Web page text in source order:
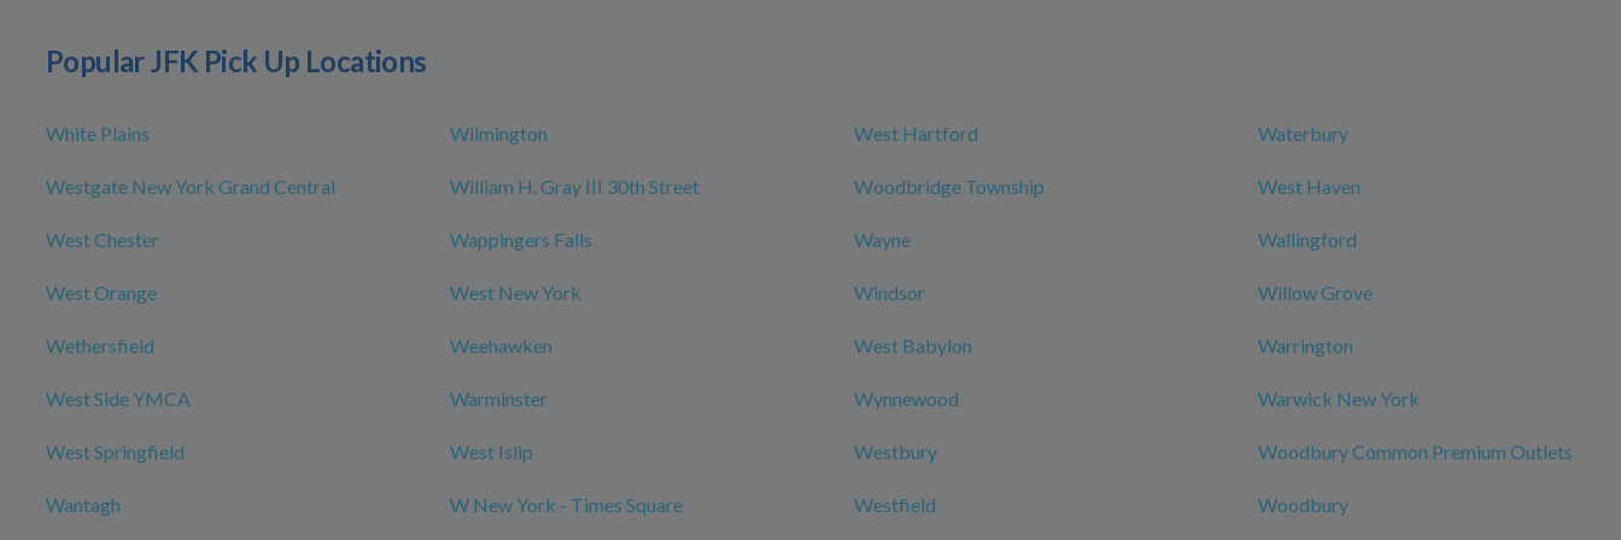
Popular JFK Pick Up Locations
White Plains Wilmington West Hartford Waterbury
Westgate New York Grand Central William H. Gray III 30th Street Woodbridge Township West Haven
West Chester Wappingers Falls Wayne Wallingford
West Orange West New York Windsor Willow Grove
Wethersfield Weehawken West Babylon Warrington
West Side YMCA Warminster Wynnewood Warwick New York
West Springfield West Islip Westbury Woodbury Common Premium Outlets
Wantagh W New York - Times Square Westfield Woodbury